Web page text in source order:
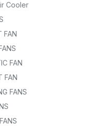
Cooler
FAN
FAN
FAN
FANS